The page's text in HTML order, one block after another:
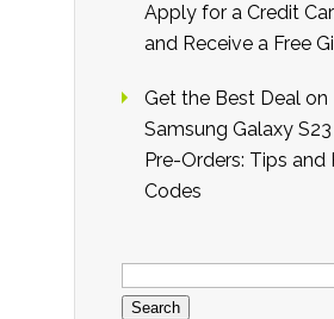
Apply for a Credit
and Receive a Free
Get the Best Deal on
Samsung Galaxy S23
Pre-Orders: Tips and
Codes
Search
for: